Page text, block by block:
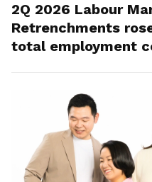
2Q 2026 Labour
Retrenchments
total employment